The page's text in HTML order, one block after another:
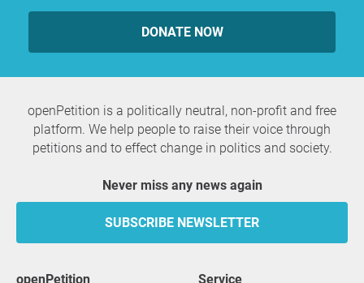
DONATE NOW
openPetition is a politically neutral, non-profit and free
platform. We help people to raise their voice through
petitions and to effect change in politics and society.
Never miss any news again
SUBSCRIBE NEWSLETTER
openPetition service